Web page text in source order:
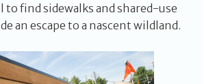
to find sidewalks and shared-use
an escape to a nascent wildland.